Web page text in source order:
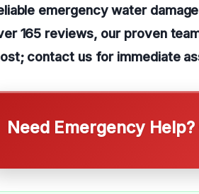
emergency water
165 reviews, our proven
contact us for immediate
Need Emergency